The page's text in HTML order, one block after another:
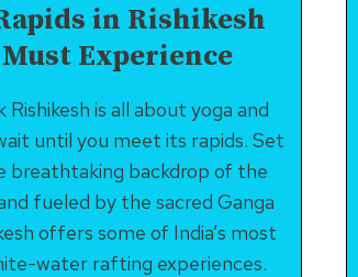
in Rishikesh
Experience
is all about yoga and
until you meet its rapids. Set
breathtaking backdrop of the
fueled by the sacred Ganga
offers some of India’s most
water rafting experiences.